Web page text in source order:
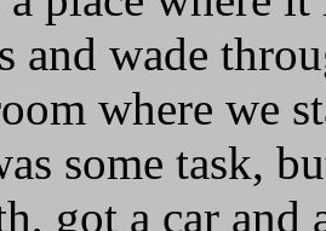
and wade
where we
some task,
got a car